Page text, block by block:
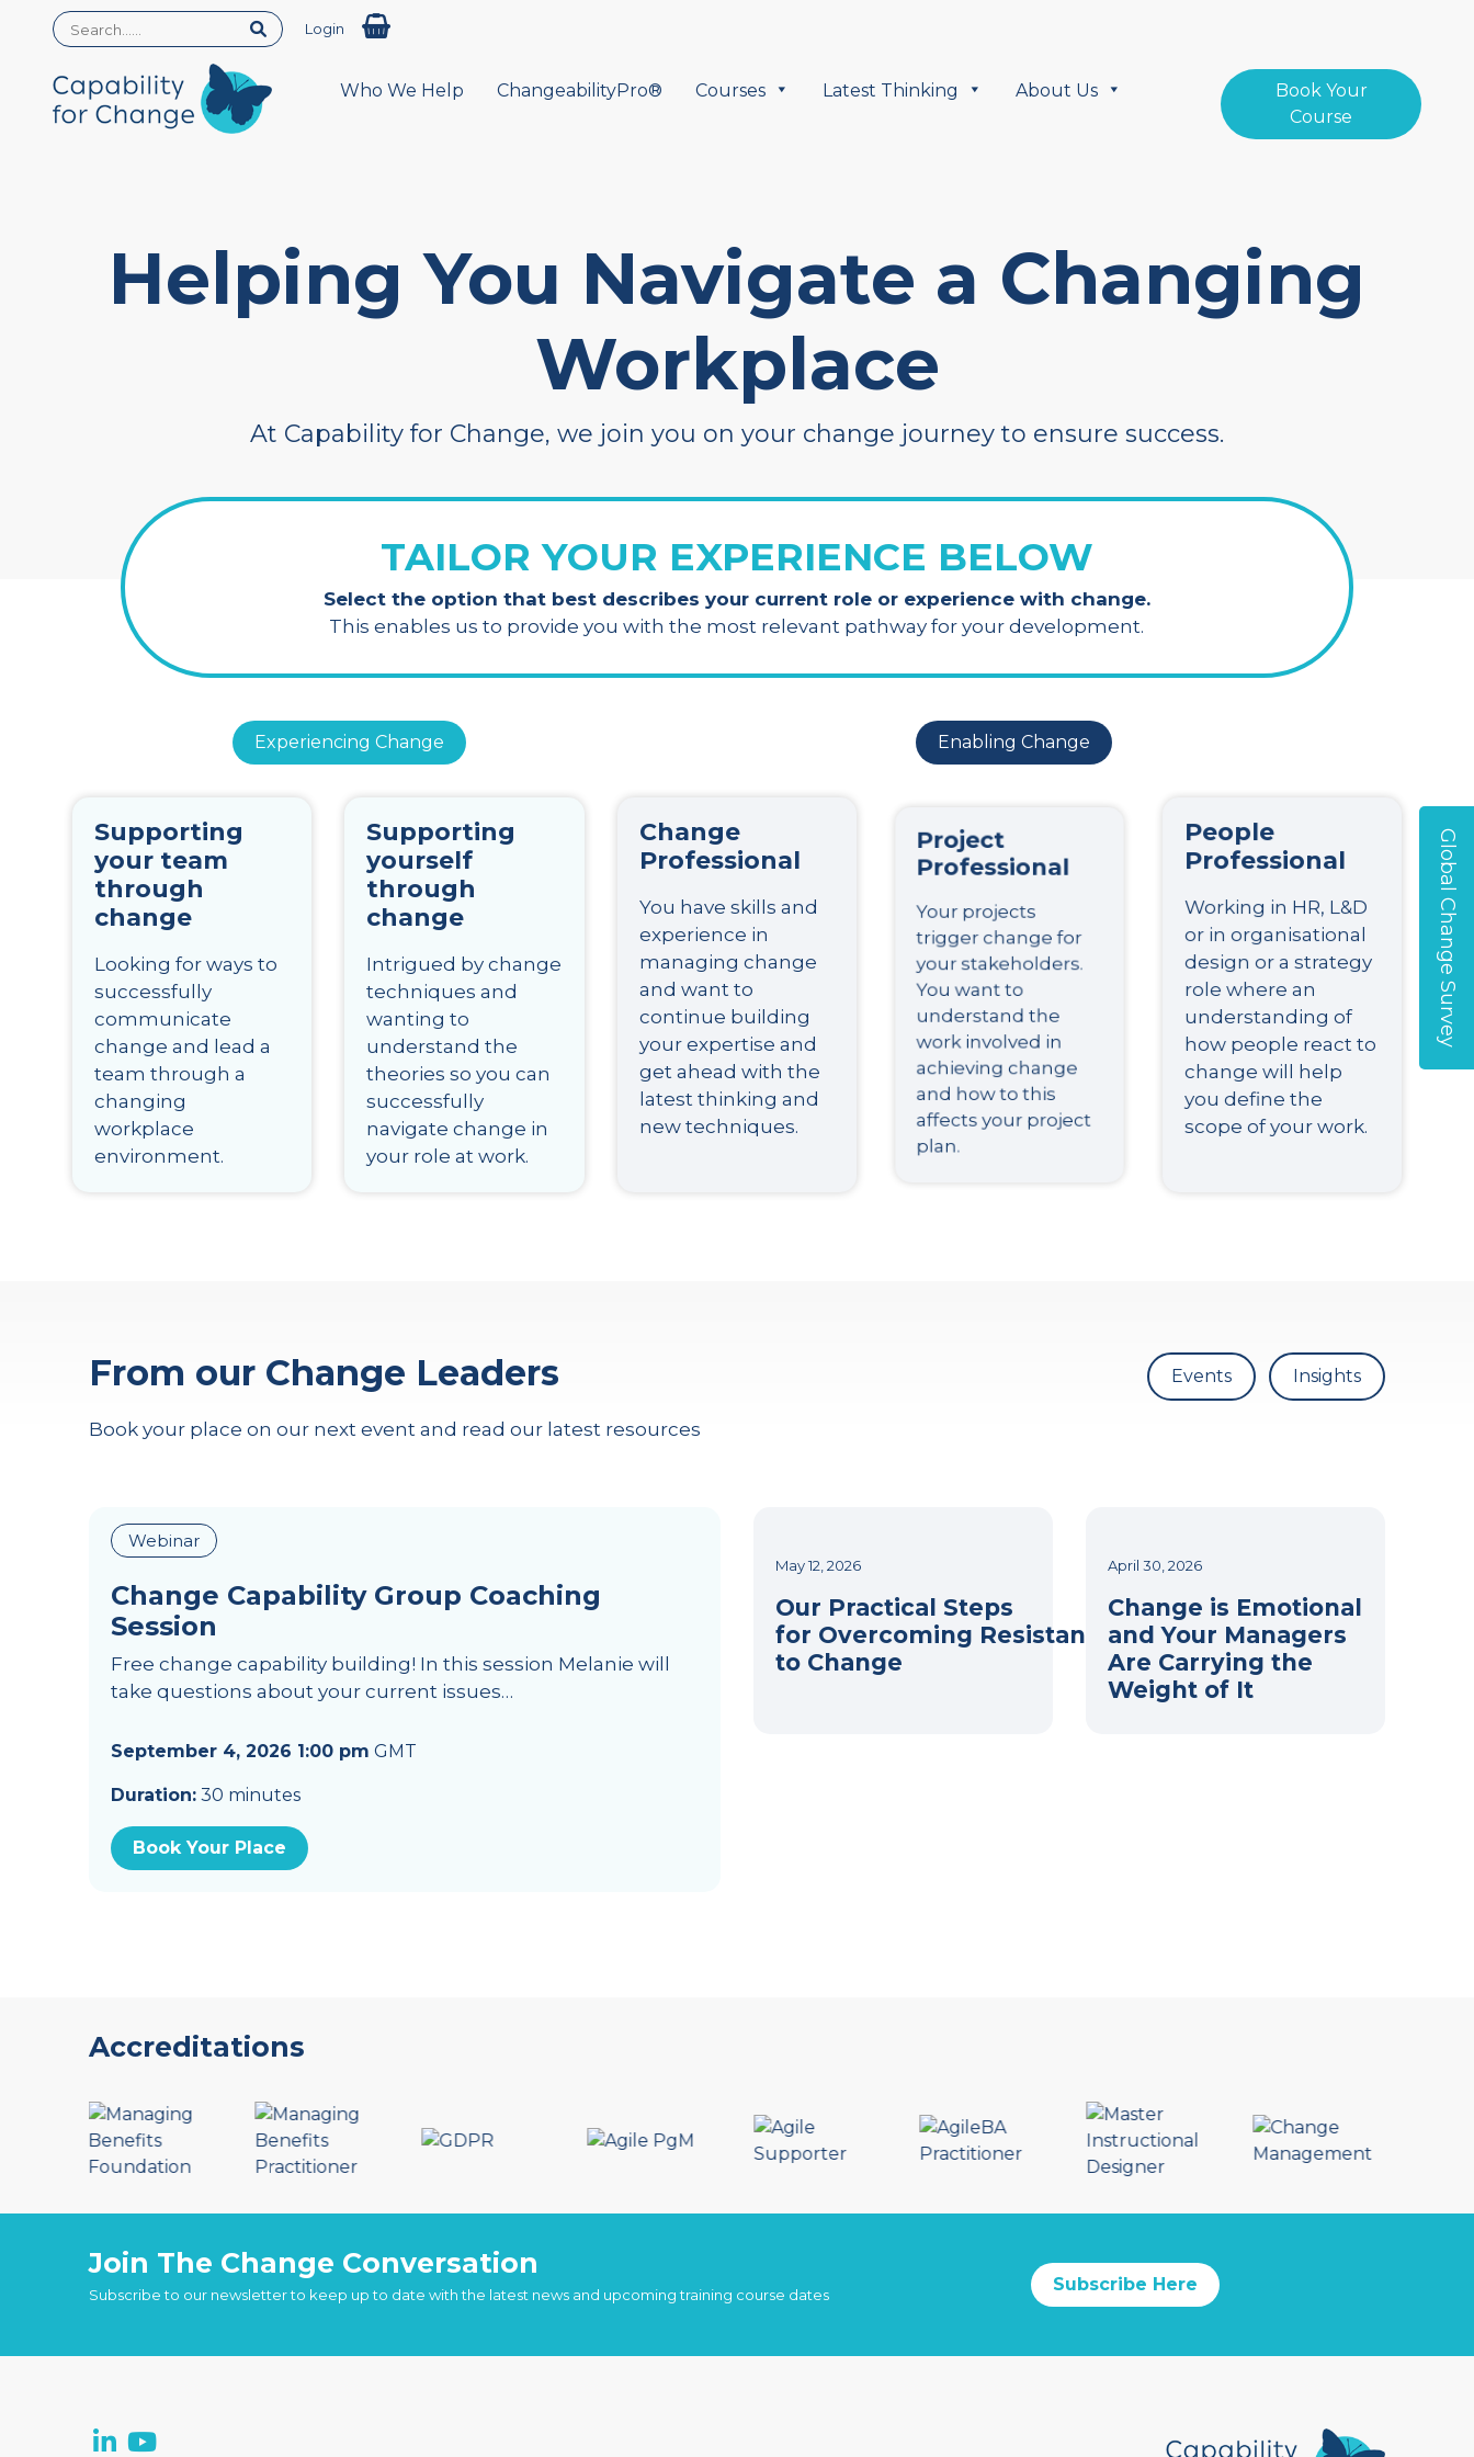
Login
Who We Help ChangeabilityPro® Courses Latest Thinking About Us
Book Your
Course
Helping You Navigate a Changing
Workplace
At Capability for Change, we join you on your change journey to ensure success.
TAILOR YOUR EXPERIENCE BELOW
Select the option that best describes your current role or experience with change.
This enables us to provide you with the most relevant pathway for your development.
Experiencing Change Enabling Change
Supporting
your team
through
change
Looking for ways to
successfully
communicate
change and lead a
team through a
changing
workplace
environment.
Supporting
yourself
through
change
Intrigued by change
techniques and
wanting to
understand the
theories so you can
successfully
navigate change in
your role at work.
Change
Professional
You have skills and
experience in
managing change
and want to
continue building
your expertise and
get ahead with the
latest thinking and
new techniques.
Project
Professional
Your projects
trigger change for
your stakeholders.
You want to
understand the
work involved in
achieving change
and how to this
affects your project
plan.
People
Professional
Working in HR, L&D
or in organisational
design or a strategy
role where an
understanding of
how people react to
change will help
you define the
scope of your work.
From our Change Leaders
Book your place on our next event and read our latest resources
Events Insights
Webinar
Change Capability Group Coaching
Session
Free change capability building! In this session Melanie will
take questions about your current issues…
September 4, 2026 1:00 pm GMT
Duration:30 minutes
Book Your Place
May 12, 2026
Our Practical Steps
for Overcoming Resistance
to Change
April 30, 2026
Change is Emotional
and Your Managers
Are Carrying the
Weight of It
Accreditations
Join The Change Conversation
Subscribe to our newsletter to keep up to date with the latest news and upcoming training course dates Subscribe Here
Global Change Survey